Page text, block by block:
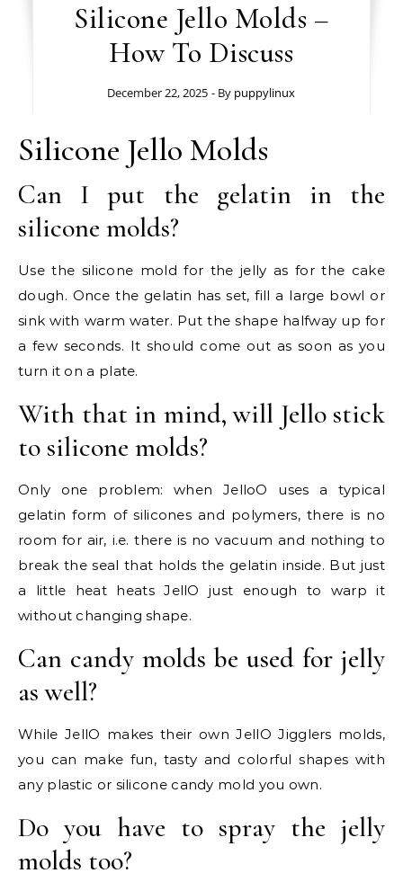
Silicone Jello Molds –
How To Discuss
December 22, 2025 - By puppylinux
Silicone Jello Molds
Can I put the gelatin in the
silicone molds?
Use the silicone mold for the jelly as for the cake
dough. Once the gelatin has set, fill a large bowl or
sink with warm water. Put the shape halfway up for
a few seconds. It should come out as soon as you
turn it on a plate.
With that in mind, will Jello stick
to silicone molds?
Only one problem: when JelloO uses a typical
gelatin form of silicones and polymers, there is no
room for air, i.e. there is no vacuum and nothing to
break the seal that holds the gelatin inside. But just
a little heat heats JellO just enough to warp it
without changing shape.
Can candy molds be used for jelly
as well?
While JellO makes their own JellO Jigglers molds,
you can make fun, tasty and colorful shapes with
any plastic or silicone candy mold you own.
Do you have to spray the jelly
molds too?